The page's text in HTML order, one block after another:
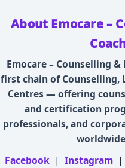
About Emocare –
Emocare – Counselling &
first chain of Counselling,
Centres — offering
and certification
professionals, and
Facebook | Instagram |